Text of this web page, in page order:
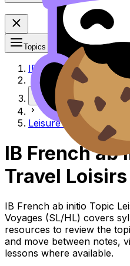
Topics
IB
More
Leisure & travel
IB French ab
Travel
IB French ab initio Topic
Voyages (SL/HL) covers
resources to review the
and move between notes,
lessons where available.